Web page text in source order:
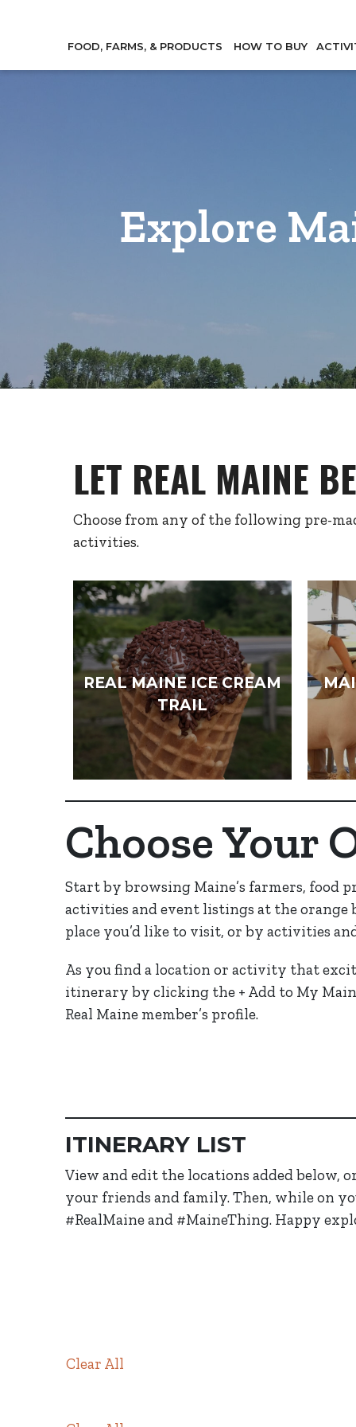
FOOD, FARMS, & PRODUCTS HOW TO BUY
Explore
LET REAL MAINE
Choose from any of the following pre-
activities.
REAL MAINE ICE CREAM
TRAIL
Choose Your
Start by browsing Maine’s farmers, food
activities and event listings at the orange
place you’d like to visit, or by activities
As you find a location or activity that
itinerary by clicking the + Add to My
Real Maine member’s profile.
ITINERARY LIST
View and edit the locations added below,
your friends and family. Then, while on
#RealMaine and #MaineThing. Happy
Clear All